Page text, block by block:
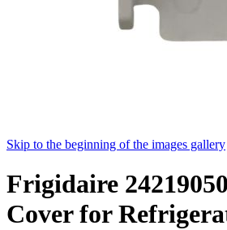
Skip to the beginning of the images gallery
Frigidaire
Cover for